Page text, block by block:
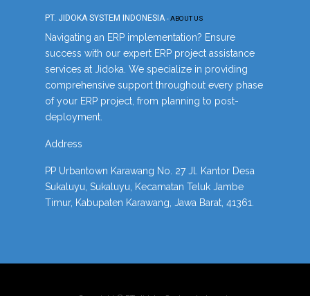
PT. JIDOKA SYSTEM INDONESIA -ABOUT US
Navigating an ERP implementation? Ensure
success with our expert ERP project assistance
services at Jidoka. We specialize in providing
comprehensive support throughout every phase
of your ERP project, from planning to post-
deployment.
Address
PP Urbantown Karawang No. 27 Jl. Kantor Desa
Sukaluyu, Sukaluyu, Kecamatan Teluk Jambe
Timur, Kabupaten Karawang, Jawa Barat, 41361.